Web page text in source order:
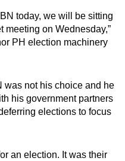
today, we will be sitting
meeting on Wednesday,”
PH election machinery
was not his choice and he
his government partners
elections to focus
an election. It was their